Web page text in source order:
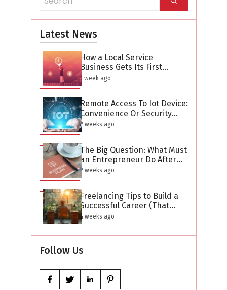
Latest News
How a Local Service
Business Gets Its First
Hundred Leads Without
Buying Ads
1 week ago
Remote Access To Iot Device:
Convenience Or Security
Threat?
2 weeks ago
The Big Question: What Must
an Entrepreneur Do After
Creating a Business Plan?
2 weeks ago
Freelancing Tips to Build a
Successful Career (That
Actually Work)
4 weeks ago
Follow Us